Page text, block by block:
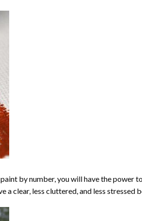
paint by number, you will have the power
clear, less cluttered, and less stressed